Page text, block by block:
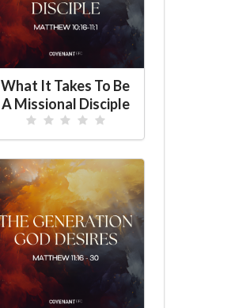
What It Takes To Be
A Missional Disciple